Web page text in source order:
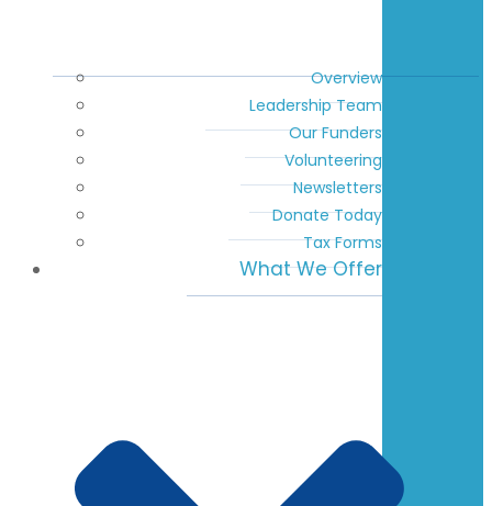
Overview
Leadership Team
Our Funders
Volunteering
Newsletters
Donate Today
Tax Forms
What We Offer